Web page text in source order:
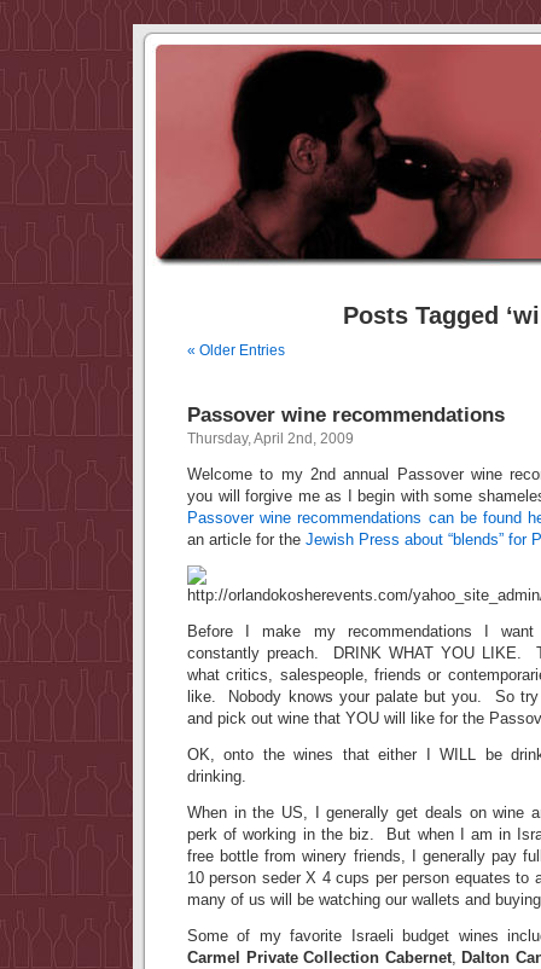
Posts Tagged
« Older Entries
Passover wine recommendations
Thursday, April 2nd, 2009
Welcome to my 2nd annual Passover wine
you will forgive me as I begin with some
Passover wine recommendations can be found
an article for the Jewish Press about “blends” for
Before I make my recommendations I
constantly preach. DRINK WHAT YOU LIKE.
what critics, salespeople, friends or
like. Nobody knows your palate but you. So
and pick out wine that YOU will like for the
OK, onto the wines that either I WILL be
drinking.
When in the US, I generally get deals on wine
perk of working in the biz. But when I am in
free bottle from winery friends, I generally pay
10 person seder X 4 cups per person equates to
many of us will be watching our wallets and
Some of my favorite Israeli budget wines
Carmel Private Collection Cabernet, Dalton